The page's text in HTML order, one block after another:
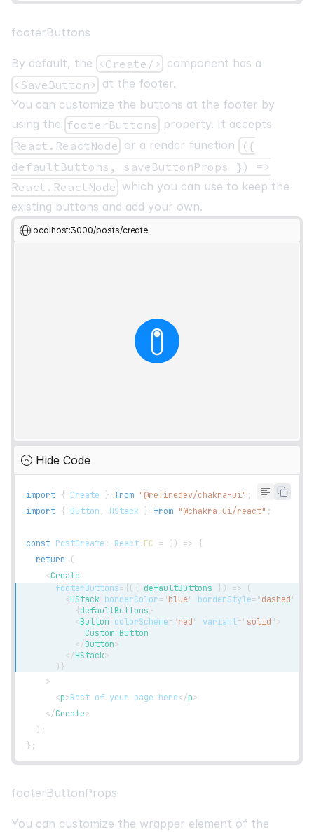
footerButtons
By default, the <Create/> component has a
<SaveButton> at the footer.
You can customize the buttons at the footer by
using the footerButtons property. It accepts
React.ReactNode or a render function
({
defaultButtons, saveButtonProps }) =>
React.ReactNode which you can use to keep the
existing buttons and add your own.
localhost:3000/posts/create
Hide Code
import { Create } from "@refinedev/chakra-ui" ;
import { Button, HStack } from "@chakra-ui/react" ;
const PostCreate : React.FC = ( ) => {
return
(
<Create
footerButtons={( { defaultButtons }) =>
(
<HStack borderColor="blue" borderStyle="dashed"
{defaultButtons}
<Button colorScheme="red" variant="solid">
            Custom Button
</Button>
</HStack>
) }
>
<p>Rest of your page here</p>
</Create>
) ;
} ;
footerButtonProps
You can customize the wrapper element of the